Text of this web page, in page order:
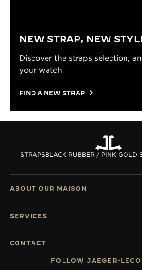
NEW STRAP, NEW
Discover the straps selection,
your watch.
FIND A NEW STRAP
STRAPSBLACK RUBBER / PINK GOLD
FOLLOW JAEGER-
ABOUT OUR MAISON
SERVICES
CONTACT